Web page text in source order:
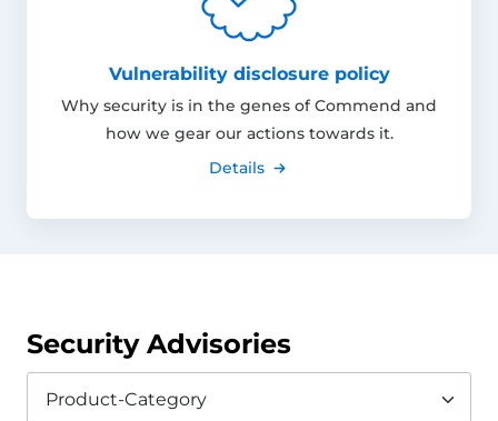
Vulnerability disclosure policy
Why security is in the genes of Commend and
how we gear our actions towards it.
Details
Security Advisories
Product-Category